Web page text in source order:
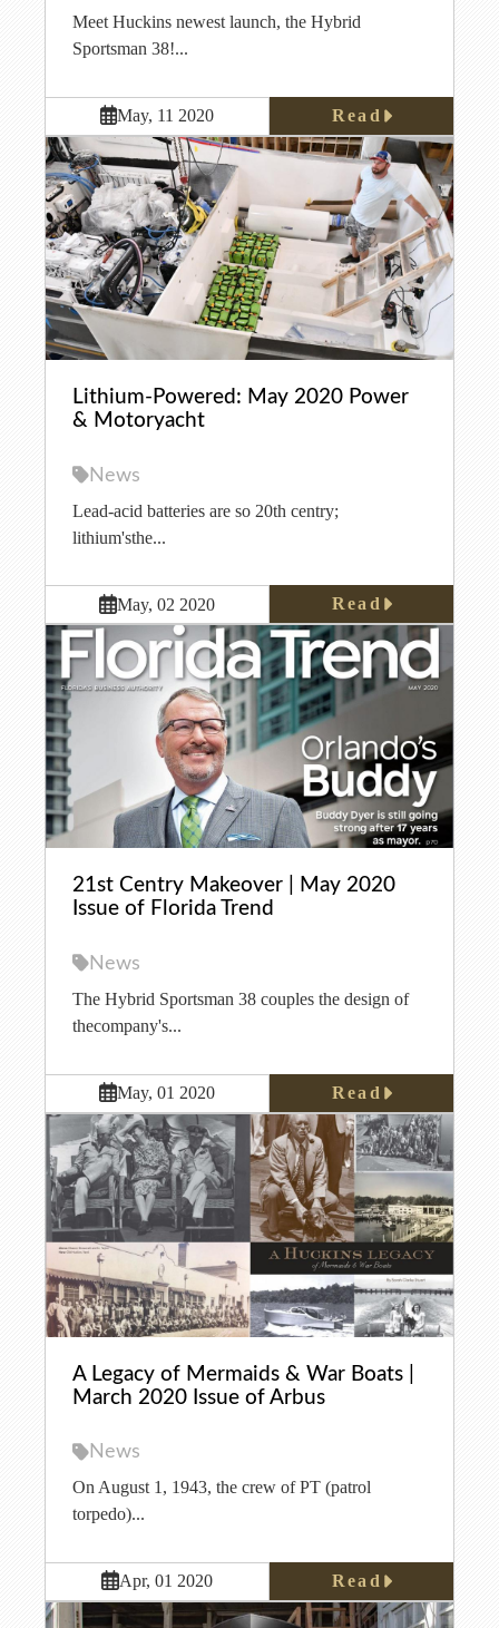
Meet Huckins newest launch, the Hybrid
Sportsman 38!...
May, 11 2020 Read
Lithium-Powered: May 2020 Power
& Motoryacht
News
Lead-acid batteries are so 20th centry;
lithium'sthe...
May, 02 2020 Read
21st Centry Makeover | May 2020
Issue of Florida Trend
News
The Hybrid Sportsman 38 couples the design of
thecompany's...
May, 01 2020 Read
A Legacy of Mermaids & War Boats |
March 2020 Issue of Arbus
News
On August 1, 1943, the crew of PT (patrol
torpedo)...
Apr, 01 2020 Read